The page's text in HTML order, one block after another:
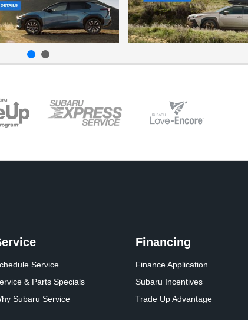
Service
& Parts Specials
Subaru Service
Financing
Finance Application
Subaru Incentives
Trade Up Advantage